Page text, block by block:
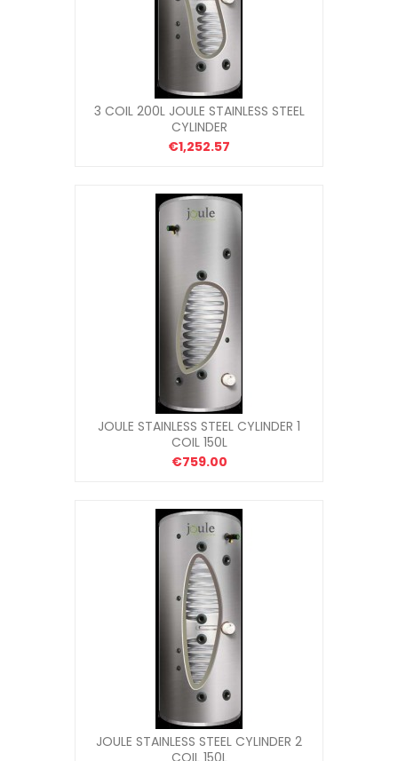
3 COIL 200L JOULE STAINLESS STEEL
CYLINDER
€1,252.57
JOULE STAINLESS STEEL CYLINDER 1
COIL 150L
€759.00
JOULE STAINLESS STEEL CYLINDER 2